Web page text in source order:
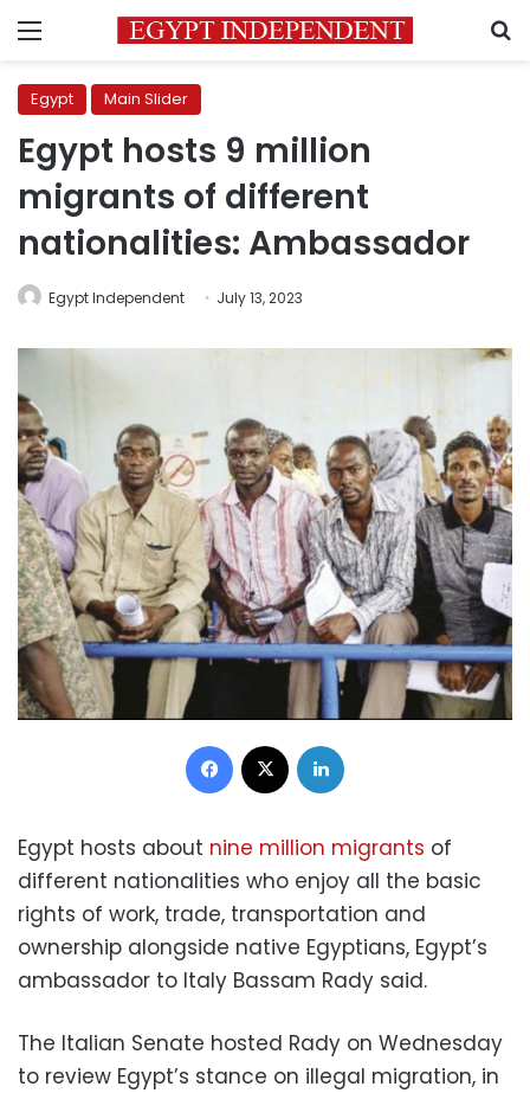
Menu
Egypt Main Slider
Egypt hosts 9 million
migrants of different
nationalities: Ambassador
Egypt Independent July 13, 2023
Facebook
Egypt hosts about nine million migrants of
different nationalities who enjoy all the basic
rights of work, trade, transportation and
ownership alongside native Egyptians, Egypt’s
ambassador to Italy Bassam Rady said.
The Italian Senate hosted Rady on Wednesday
to review Egypt’s stance on illegal migration, in